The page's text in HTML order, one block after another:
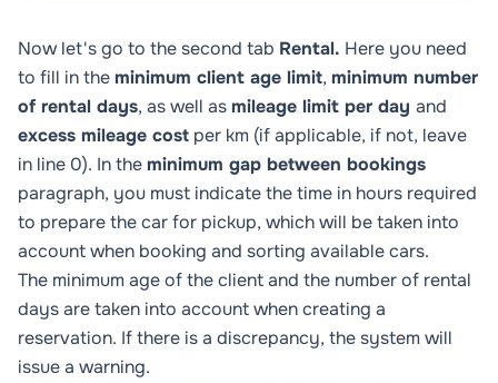
Now let's go to the second tab Rental. Here you need
to fill in theminimum client age limit, minimum number
of rental days, as well asmileage limit per day and
excess mileage cost per km (if applicable, if not, leave
in line 0). In theminimum gap between bookings
paragraph, you must indicate the time in hours required
to prepare the car for pickup, which will be taken into
account when booking and sorting available cars.
The minimum age of the client and the number of rental
days are taken into account when creating a
reservation. If there is a discrepancy, the system will
issue a warning.